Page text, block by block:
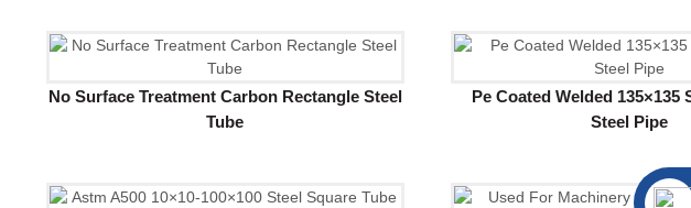
No Surface Treatment Carbon Rectangle Steel
Tube
Pe Coated Welded 135×135
Steel Pipe